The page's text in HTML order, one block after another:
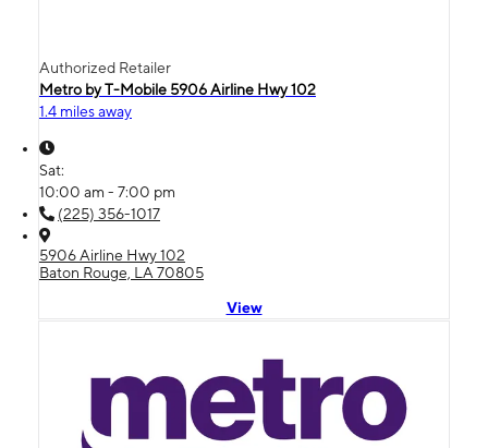
Authorized Retailer
Metro by T-Mobile 5906 Airline Hwy 102
1.4 miles away
Sat:
10:00 am - 7:00 pm
(225) 356-1017
5906 Airline Hwy 102
Baton Rouge, LA 70805
View